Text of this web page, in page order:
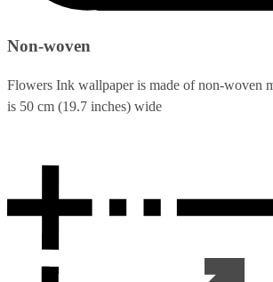
Non-woven
Flowers Ink wallpaper is made of non-woven
is 50 cm (19.7 inches) wide